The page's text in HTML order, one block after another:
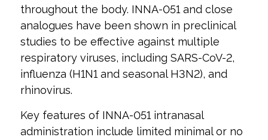
throughout the body. INNA-051 and close
analogues have been shown in preclinical
studies to be effective against multiple
respiratory viruses, including SARS-CoV-2,
influenza (H1N1 and seasonal H3N2), and
rhinovirus.
Key features of INNA-051 intranasal
administration include limited minimal or no